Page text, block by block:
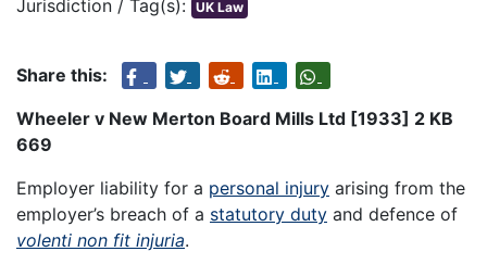
Jurisdiction / Tag(s): UK Law
Share this:
Wheeler v New Merton Board Mills Ltd [1933] 2 KB
669
Employer liability for a personal injury arising from the
employer’s breach of a statutory duty and defence of
volenti non fit injuria.